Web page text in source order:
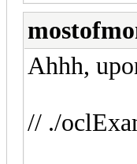
Ahhh,
// ./